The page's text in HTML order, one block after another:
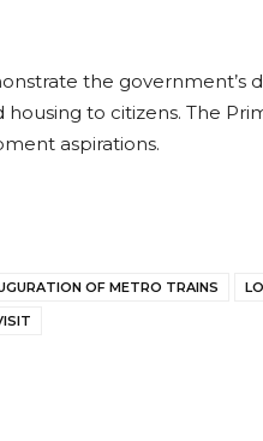
the government’s
to citizens. The
aspirations.
OF METRO TRAINS